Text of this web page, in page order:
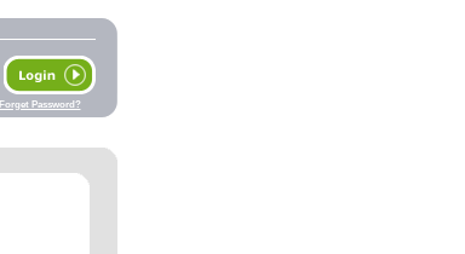
Forget Password?